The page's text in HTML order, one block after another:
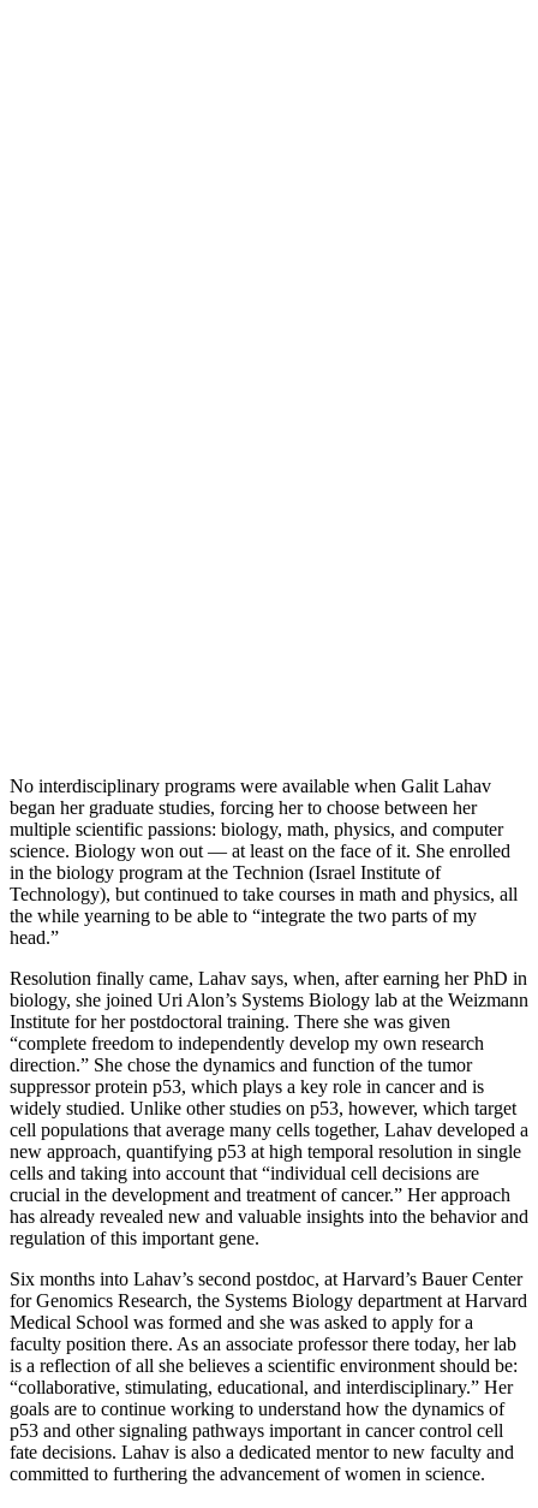
No interdisciplinary programs were available when Galit Lahav
began her graduate studies, forcing her to choose between her
multiple scientific passions: biology, math, physics, and computer
science. Biology won out — at least on the face of it. She enrolled
in the biology program at the Technion (Israel Institute of
Technology), but continued to take courses in math and physics, all
the while yearning to be able to “integrate the two parts of my
head.”
Resolution finally came, Lahav says, when, after earning her PhD in
biology, she joined Uri Alon’s Systems Biology lab at the Weizmann
Institute for her postdoctoral training. There she was given
“complete freedom to independently develop my own research
direction.” She chose the dynamics and function of the tumor
suppressor protein p53, which plays a key role in cancer and is
widely studied. Unlike other studies on p53, however, which target
cell populations that average many cells together, Lahav developed a
new approach, quantifying p53 at high temporal resolution in single
cells and taking into account that “individual cell decisions are
crucial in the development and treatment of cancer.” Her approach
has already revealed new and valuable insights into the behavior and
regulation of this important gene.
Six months into Lahav’s second postdoc, at Harvard’s Bauer Center
for Genomics Research, the Systems Biology department at Harvard
Medical School was formed and she was asked to apply for a
faculty position there. As an associate professor there today, her lab
is a reflection of all she believes a scientific environment should be:
“collaborative, stimulating, educational, and interdisciplinary.” Her
goals are to continue working to understand how the dynamics of
p53 and other signaling pathways important in cancer control cell
fate decisions. Lahav is also a dedicated mentor to new faculty and
committed to furthering the advancement of women in science.